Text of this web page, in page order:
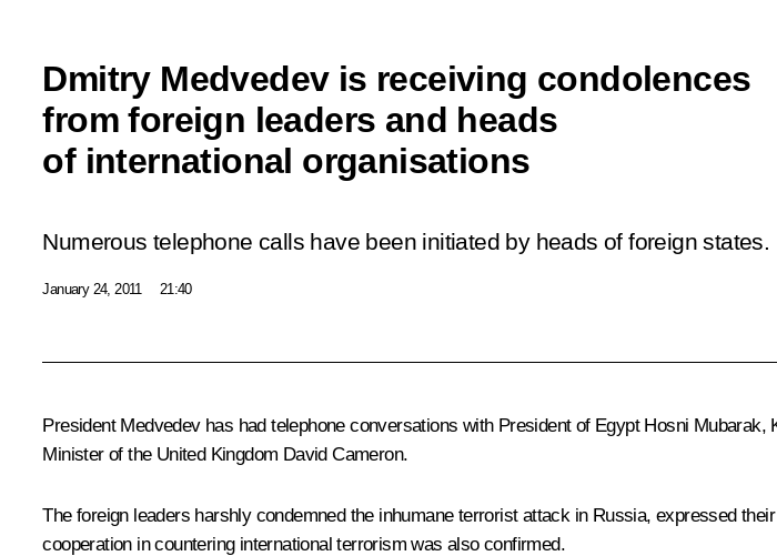
Dmitry Medvedev is receiving condolences
from foreign leaders and heads
of international organisations
Numerous telephone calls have been initiated by heads of foreign states.
January 24, 2011 21:40
President Medvedev has had telephone conversations with President of Egypt Hosni Mubarak,
Minister of the United Kingdom David Cameron.
The foreign leaders harshly condemned the inhumane terrorist attack in Russia, expressed
cooperation in countering international terrorism was also confirmed.